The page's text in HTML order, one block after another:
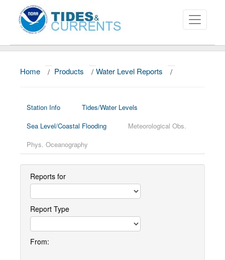
About
Home / Products / Water Level Reports /
Station Info
Tides/Water Levels
Sea Level/Coastal Flooding
Meteorological Obs.
Phys. Oceanography
Reports for
Report Type
From: